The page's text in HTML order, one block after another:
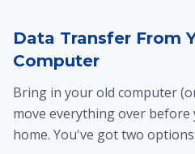
Data Transfer From
Computer
Bring in your old computer
move everything over before
home. You've got two options: